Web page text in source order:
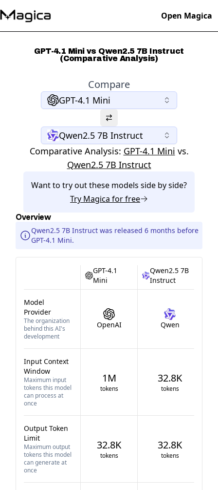
Open Magica
GPT-4.1 Mini vs Qwen2.5 7B Instruct
(Comparative Analysis)
Compare
GPT-4.1 Mini
Qwen2.5 7B Instruct
Comparative Analysis: GPT-4.1 Mini vs.
Qwen2.5 7B Instruct
Want to try out these models side by side?
Try Magica for free
Overview
Qwen2.5 7B Instruct was released 6 months before
GPT-4.1 Mini.
GPT-4.1
Mini
Qwen2.5 7B
Instruct
Model
Provider
The organization
behind this AI's
development
OpenAI Qwen
Input Context
Window
Maximum input
tokens this model
can process at
once
1M
tokens
32.8K
tokens
Output Token
Limit
Maximum output
tokens this model
can generate at
once
32.8K
tokens
32.8K
tokens